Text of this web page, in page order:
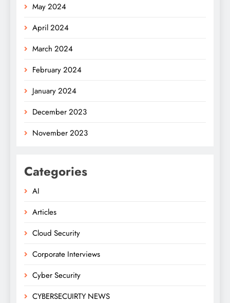
May 2024
April 2024
March 2024
February 2024
January 2024
December 2023
November 2023
Categories
AI
Articles
Cloud Security
Corporate Interviews
Cyber Security
CYBERSECUIRTY NEWS